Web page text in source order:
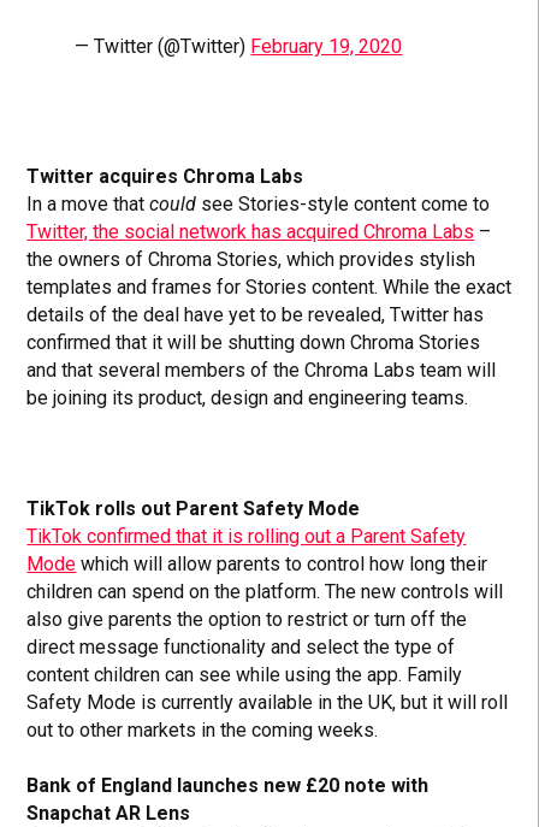
— Twitter (@Twitter) February 19, 2020
Twitter acquires Chroma Labs
In a move thatcould see Stories-style content come to
Twitter, the social network has acquired Chroma Labs –
the owners of Chroma Stories, which provides stylish
templates and frames for Stories content. While the exact
details of the deal have yet to be revealed, Twitter has
confirmed that it will be shutting down Chroma Stories
and that several members of the Chroma Labs team will
be joining its product, design and engineering teams.
TikTok rolls out Parent Safety Mode
TikTok confirmed that it is rolling out a Parent Safety
Mode which will allow parents to control how long their
children can spend on the platform. The new controls will
also give parents the option to restrict or turn off the
direct message functionality and select the type of
content children can see while using the app. Family
Safety Mode is currently available in the UK, but it will roll
out to other markets in the coming weeks.
Bank of England launches new £20 note with
Snapchat AR Lens